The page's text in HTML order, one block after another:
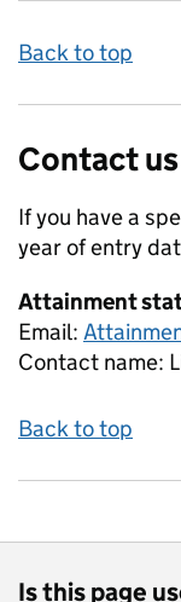
Back to top
Contact us
If you have a
year of entry
Attainment
Email:
Contact name:
Back to top
Is this page